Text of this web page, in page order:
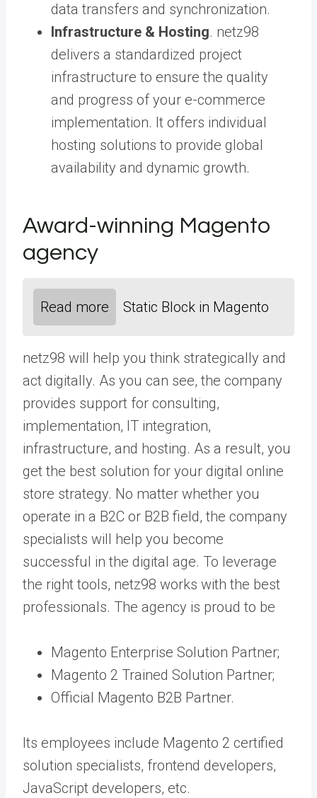
data transfers and synchronization.
Infrastructure & Hosting. netz98
delivers a standardized project
infrastructure to ensure the quality
and progress of your e-commerce
implementation. It offers individual
hosting solutions to provide global
availability and dynamic growth.
Award-winning Magento
agency
Read more Static Block in Magento
netz98 will help you think strategically and
act digitally. As you can see, the company
provides support for consulting,
implementation, IT integration,
infrastructure, and hosting. As a result, you
get the best solution for your digital online
store strategy. No matter whether you
operate in a B2C or B2B field, the company
specialists will help you become
successful in the digital age. To leverage
the right tools, netz98 works with the best
professionals. The agency is proud to be
Magento Enterprise Solution Partner;
Magento 2 Trained Solution Partner;
Official Magento B2B Partner.
Its employees include Magento 2 certified
solution specialists, frontend developers,
JavaScript developers, etc.